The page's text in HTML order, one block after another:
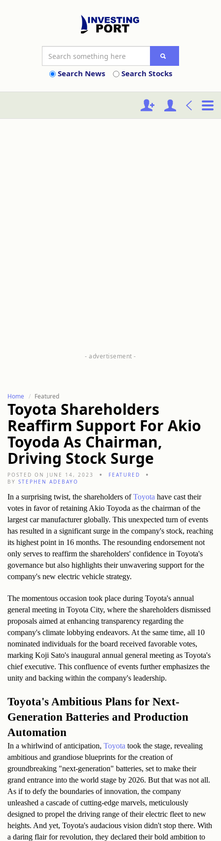
Search News Search Stocks
Home Featured
Toyota Shareholders
Reaffirm Support For Akio
Toyoda As Chairman,
Driving Stock Surge
POSTED ON JUNE 14, 2023
FEATURED
BY STEPHEN ADEBAYO
In a surprising twist, the shareholders of Toyota have cast their
votes in favor of retaining Akio Toyoda as the chairman of the
largest car manufacturer globally. This unexpected turn of events
has resulted in a significant surge in the company's stock, reaching
its highest point in 16 months. The resounding endorsement not
only serves to reaffirm the shareholders' confidence in Toyota's
governance but also highlights their unwavering support for the
company's new electric vehicle strategy.
The momentous occasion took place during Toyota's annual
general meeting in Toyota City, where the shareholders dismissed
proposals aimed at enhancing transparency regarding the
company's climate lobbying endeavors. At the same time, all 10
nominated individuals for the board received favorable votes,
marking Koji Sato's inaugural annual general meeting as Toyota's
chief executive. This confluence of events further emphasizes the
unity and backing within the company's leadership.
Toyota's Ambitious Plans for Next-
Generation Batteries and Production
Automation
In a whirlwind of anticipation, Toyota took the stage, revealing
ambitious and grandiose blueprints for the creation of
groundbreaking "next-generation" batteries, set to make their
grand entrance into the world stage by 2026. But that was not all.
As if to defy the boundaries of innovation, the company
unleashed a cascade of cutting-edge marvels, meticulously
designed to propel the driving range of their electric fleet to new
heights. And yet, Toyota's audacious vision didn't stop there. With
a daring flair for revolution, they declared their bold ambition to